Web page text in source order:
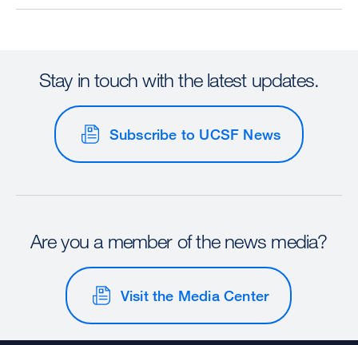
Stay in touch with the latest updates.
Subscribe to UCSF News
Are you a member of the news media?
Visit the Media Center